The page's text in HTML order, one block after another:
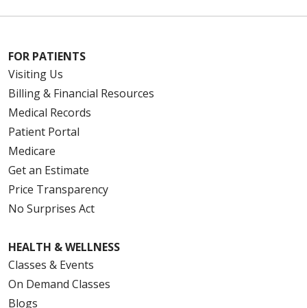
FOR PATIENTS
Visiting Us
Billing & Financial Resources
Medical Records
Patient Portal
Medicare
Get an Estimate
Price Transparency
No Surprises Act
HEALTH & WELLNESS
Classes & Events
On Demand Classes
Blogs